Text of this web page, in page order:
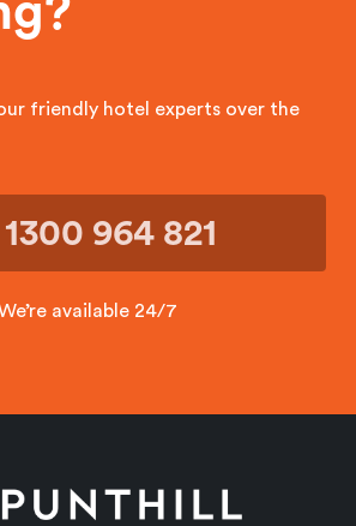
friendly hotel experts over the
964 821
available 24/7